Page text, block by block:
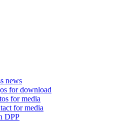
news
for download
for media
for media
DPP